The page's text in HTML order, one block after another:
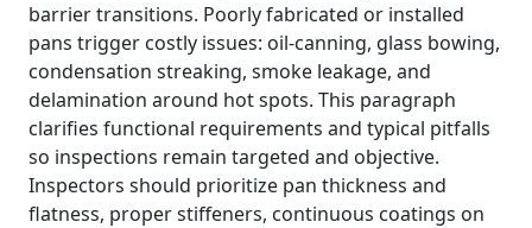
barrier transitions. Poorly fabricated or installed
pans trigger costly issues: oil-canning, glass bowing,
condensation streaking, smoke leakage, and
delamination around hot spots. This paragraph
clarifies functional requirements and typical pitfalls
so inspections remain targeted and objective.
Inspectors should prioritize pan thickness and
flatness, proper stiffeners, continuous coatings on